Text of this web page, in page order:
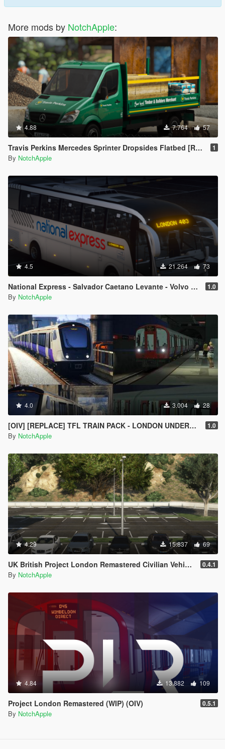
More mods by NotchApple:
4.88 7.764 57
Travis Perkins Mercedes Sprinter Dropsides Flatbed [Replace | Livery] 1
By NotchApple
4.5 21.264 73
National Express - Salvador Caetano Levante - Volvo B9R - Coach 1.0
By NotchApple
4.0 3.004 28
[OIV] [REPLACE] TFL TRAIN PACK - LONDON UNDERGROUND S STOCK - CROSSRAIL ELIZABETH LINE CLASS 345 1.0
By NotchApple
4.29 15.837 69
UK British Project London Remastered Civilian Vehicles (WIP) (OIV) 0.4.1
By NotchApple
4.84 13.882 109
Project London Remastered (WIP) (OIV) 0.5.1
By NotchApple